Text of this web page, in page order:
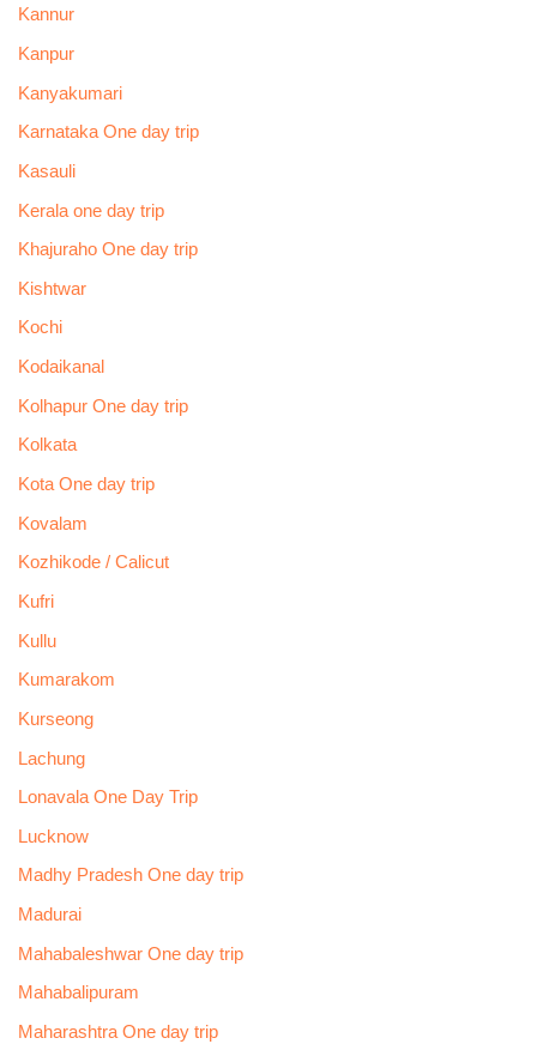
Kannur
Kanpur
Kanyakumari
Karnataka One day trip
Kasauli
Kerala one day trip
Khajuraho One day trip
Kishtwar
Kochi
Kodaikanal
Kolhapur One day trip
Kolkata
Kota One day trip
Kovalam
Kozhikode / Calicut
Kufri
Kullu
Kumarakom
Kurseong
Lachung
Lonavala One Day Trip
Lucknow
Madhy Pradesh One day trip
Madurai
Mahabaleshwar One day trip
Mahabalipuram
Maharashtra One day trip